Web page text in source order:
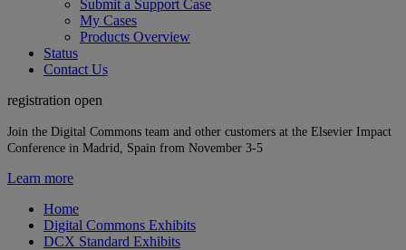
Submit a Support Case
My Cases
Products Overview
Status
Contact Us
registration open
Join the Digital Commons team and other customers at the Elsevier Impact
Conference in Madrid, Spain from November 3-5
Learn more
Home
Digital Commons Exhibits
DCX Standard Exhibits